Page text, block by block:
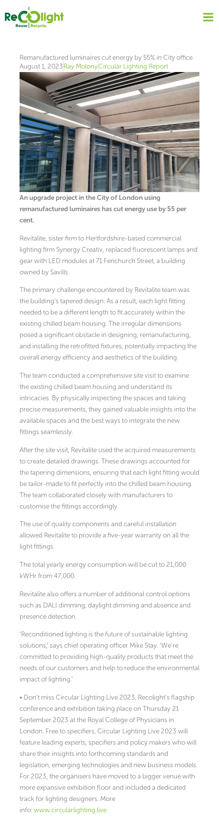
content
Remanufactured luminaires cut energy by 55% in City office
August 1, 2023Ray MolonyCircular Lighting Report
An upgrade project in the City of London using
remanufactured luminaires has cut energy use by 55 per
cent.
Revitalite, sister firm to Hertfordshire-based commercial
lighting firm Synergy Creativ, replaced fluorescent lamps and
gear with LED modules at 71 Fenchurch Street, a building
owned by Savills.
The primary challenge encountered by Revitalite team was
the building’s tapered design. As a result, each light fitting
needed to be a different length to fit accurately within the
existing chilled beam housing. The irregular dimensions
posed a significant obstacle in designing, remanufacturing,
and installing the retrofitted fixtures, potentially impacting the
overall energy efficiency and aesthetics of the building.
The team conducted a comprehensive site visit to examine
the existing chilled beam housing and understand its
intricacies. By physically inspecting the spaces and taking
precise measurements, they gained valuable insights into the
available spaces and the best ways to integrate the new
fittings seamlessly.
After the site visit, Revitalite used the acquired measurements
to create detailed drawings. These drawings accounted for
the tapering dimensions, ensuring that each light fitting would
be tailor-made to fit perfectly into the chilled beam housing.
The team collaborated closely with manufacturers to
customise the fittings accordingly.
The use of quality components and careful installation
allowed Revitalite to provide a five-year warranty on all the
light fittings.
The total yearly energy consumption will be cut to 21,000
kWHr from 47,000.
Revitalite also offers a number of additional control options
such as DALI dimming, daylight dimming and absence and
presence detection.
‘Reconditioned lighting is the future of sustainable lighting
solutions,’ says chief operating officer Mike Stay. ‘We’re
committed to providing high-quality products that meet the
needs of our customers and help to reduce the environmental
impact of lighting.’
• Don’t miss Circular Lighting Live 2023, Recolight’s flagship
conference and exhibition taking place on Thursday 21
September 2023 at the Royal College of Physicians in
London. Free to specifiers, Circular Lighting Live 2023 will
feature leading experts, specifiers and policy makers who will
share their insights into forthcoming standards and
legislation, emerging technologies and new business models.
For 2023, the organisers have moved to a bigger venue with
more expansive exhibition floor and included a dedicated
track for lighting designers. More
info: www.circularlighting.live